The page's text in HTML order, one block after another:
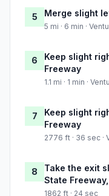
5 Merge slight
5 mi · 6 min ·
6
Keep slight
Freeway
1.1 mi · 1 min ·
7
Keep slight
Freeway
2776 ft · 36 sec ·
8
Take the exit
State
1862 ft · 24 sec